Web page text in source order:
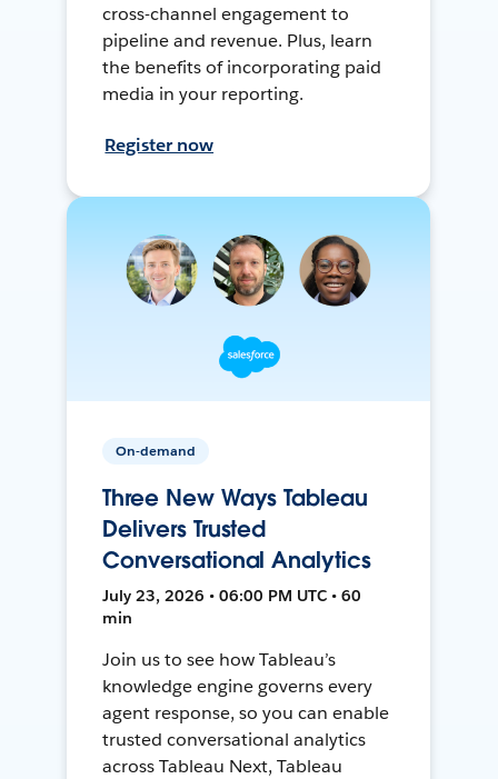
cross-channel engagement to
pipeline and revenue. Plus, learn
the benefits of incorporating paid
media in your reporting.
Register now
On-demand
Three New Ways Tableau
Delivers Trusted
Conversational Analytics
July 23, 2026 • 06:00 PM UTC • 60
min
Join us to see how Tableau’s
knowledge engine governs every
agent response, so you can enable
trusted conversational analytics
across Tableau Next, Tableau